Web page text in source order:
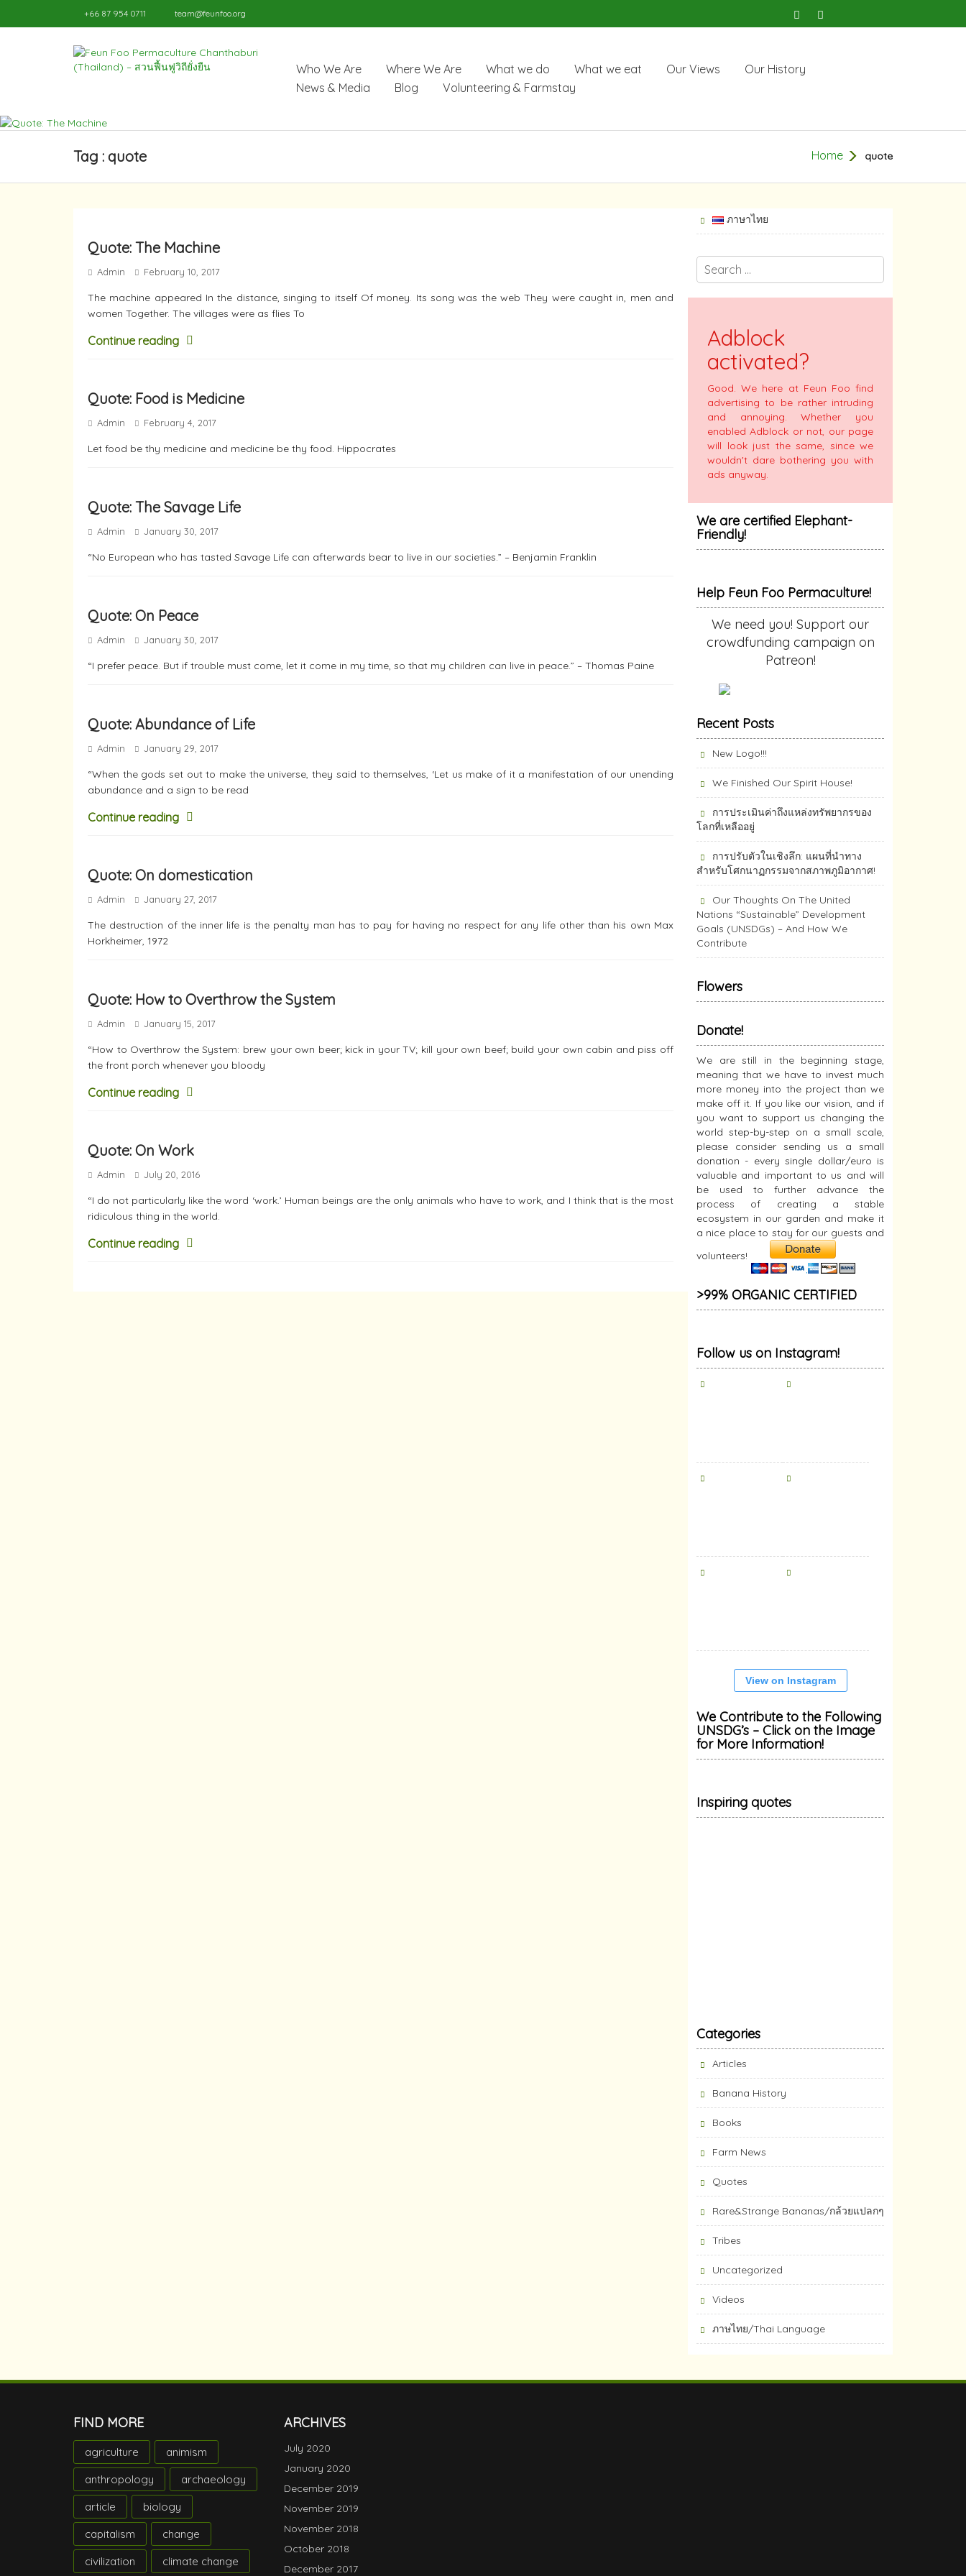
+66 87 954 0711 team@feunfoo.org
Who We Are Where We Are What we do What we eat Our Views
Our History
News & Media
Blog Volunteering & Farmstay
Tag : quote Home quote
Quote: The Machine
Admin February 10, 2017
The machine appeared In the distance, singing to itself Of money. Its song was the web They were caught in, men and
women Together. The villages were as flies To
Continue reading
Quote: Food is Medicine
Admin February 4, 2017
Let food be thy medicine and medicine be thy food. Hippocrates
Quote: The Savage Life
Admin January 30, 2017
“No European who has tasted Savage Life can afterwards bear to live in our societies.” – Benjamin Franklin
Quote: On Peace
Admin January 30, 2017
“I prefer peace. But if trouble must come, let it come in my time, so that my children can live in peace.” – Thomas Paine
Quote: Abundance of Life
Admin January 29, 2017
“When the gods set out to make the universe, they said to themselves, ‘Let us make of it a manifestation of our unending
abundance and a sign to be read
Continue reading
Quote: On domestication
Admin January 27, 2017
The destruction of the inner life is the penalty man has to pay for having no respect for any life other than his own Max
Horkheimer, 1972
Quote: How to Overthrow the System
Admin January 15, 2017
“How to Overthrow the System: brew your own beer; kick in your TV; kill your own beef; build your own cabin and piss off
the front porch whenever you bloody
Continue reading
Quote: On Work
Admin July 20, 2016
“I do not particularly like the word ‘work.’ Human beings are the only animals who have to work, and I think that is the most
ridiculous thing in the world.
Continue reading
ภาษาไทย
Adblock
activated?
Good. We here at Feun Foo find
advertising to be rather intruding
and annoying. Whether you
enabled Adblock or not, our page
will look just the same, since we
wouldn't dare bothering you with
ads anyway.
We are certified Elephant-
Friendly!
Help Feun Foo Permaculture!
We need you! Support our
crowdfunding campaign on
Patreon!
Recent Posts
New Logo!!!
We Finished Our Spirit House!
การประเมินค่าถึงแหล่งทรัพยากร​ของ
โลกที่เหลืออยู่
การปรับตัวในเชิงลึก: แผนที่นำทาง
สำหรับโศกนาฏกรรมจากสภาพภูมิอากาศ!
Our Thoughts On The United
Nations “Sustainable” Development
Goals (UNSDGs) – And How We
Contribute
Flowers
Donate!
We are still in the beginning stage,
meaning that we have to invest much
more money into the project than we
make off it. If you like our vision, and if
you want to support us changing the
world step-by-step on a small scale,
please consider sending us a small
donation - every single dollar/euro is
valuable and important to us and will
be used to further advance the
process of creating a stable
ecosystem in our garden and make it
a nice place to stay for our guests and
volunteers!
>99% ORGANIC CERTIFIED
Follow us on Instagram!
View on Instagram
We Contribute to the Following
UNSDG’s – Click on the Image
for More Information!
Inspiring quotes
Categories
Articles
Banana History
Books
Farm News
Quotes
Rare&Strange Bananas/กล้วยแปลกๆ
Tribes
Uncategorized
Videos
ภาษไทย/Thai Language
FIND MORE
agriculture
animism
anthropology
archaeology
article
biology
capitalism
change
civilization
climate change
ARCHIVES
July 2020
January 2020
December 2019
November 2019
November 2018
October 2018
December 2017